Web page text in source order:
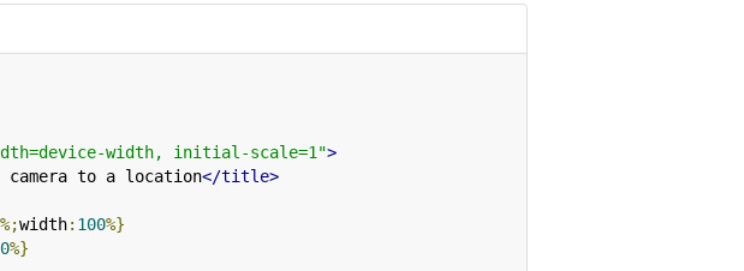
width, initial-scale=1">
camera to a location</title>
%;width: 100%}
%}